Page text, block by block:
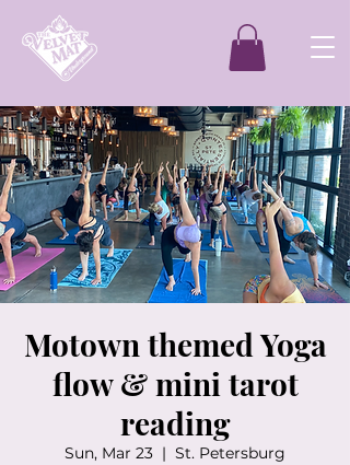
Motown themed Yoga
flow & mini tarot
reading
Sun, Mar 23
  |
St. Petersburg